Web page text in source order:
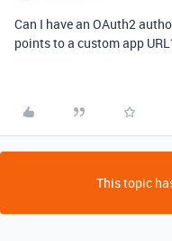
Can I have an OAuth2
points to a custom app
This topic